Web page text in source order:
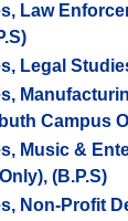
Law
Legal
Campus
Music &
(B.P.S)
Non-Profit